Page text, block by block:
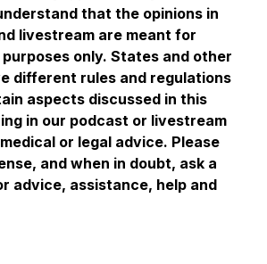
that the opinions in
livestream are meant for
only. States and other
different rules and regulations
aspects discussed in this
in our podcast or livestream
or legal advice. Please
and when in doubt, ask a
advice, assistance, help and